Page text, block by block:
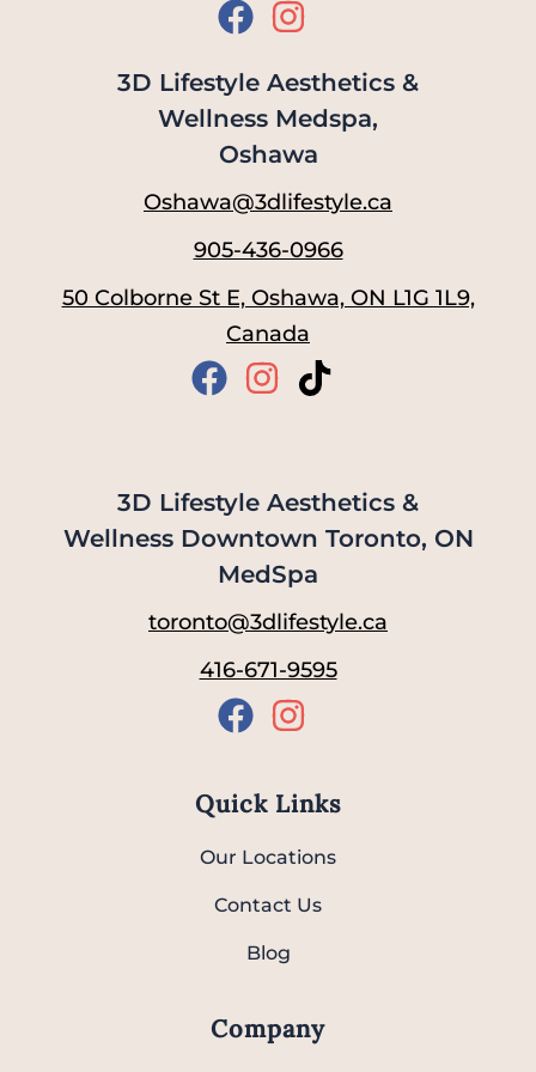
3D Lifestyle Aesthetics &
Wellness Medspa,
Oshawa
Oshawa@3dlifestyle.ca
905-436-0966
50 Colborne St E, Oshawa, ON L1G 1L9,
Canada
3D Lifestyle Aesthetics &
Wellness Downtown Toronto, ON
MedSpa
toronto@3dlifestyle.ca
416-671-9595
Quick Links
Our Locations
Contact Us
Blog
Company